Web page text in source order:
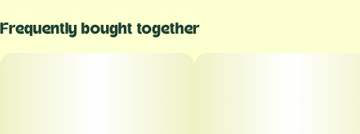
Frequently bought together